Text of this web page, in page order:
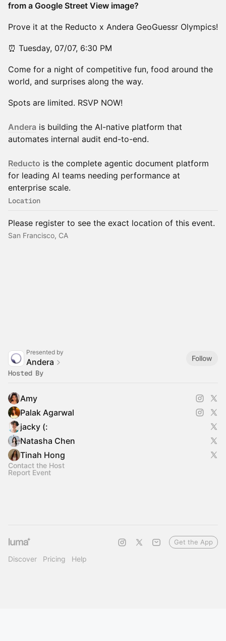
from a Google Street View image?
Prove it at the Reducto x Andera GeoGuessr Olympics!
⏰ Tuesday, 07/07, 6:30 PM
Come for a night of competitive fun, food around the
world, and surprises along the way.
Spots are limited. RSVP NOW!
Andera is building the AI-native platform that
automates internal audit end-to-end.
Reducto is the complete agentic document platform
for leading AI teams needing performance at
enterprise scale.
Location
Please register to see the exact location of this event.
San Francisco, CA
Presented by
Andera Follow
Hosted By
Amy
Palak Agarwal
jacky (:
Natasha Chen
Tinah Hong
Contact the Host
Report Event
Discover Pricing Help
Get the App